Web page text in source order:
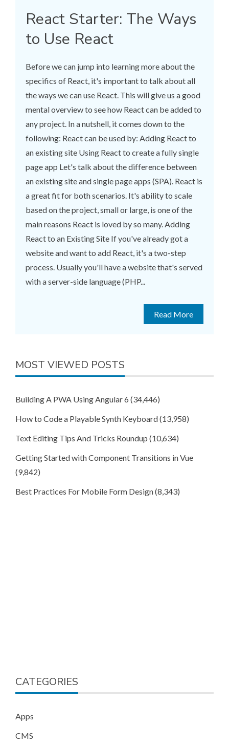
React Starter: The Ways
to Use React
Before we can jump into learning more about the
specifics of React, it's important to talk about all
the ways we can use React. This will give us a good
mental overview to see how React can be added to
any project. In a nutshell, it comes down to the
following: React can be used by: Adding React to
an existing site Using React to create a fully single
page app Let's talk about the difference between
an existing site and single page apps (SPA). React is
a great fit for both scenarios. It's ability to scale
based on the project, small or large, is one of the
main reasons React is loved by so many. Adding
React to an Existing Site If you've already got a
website and want to add React, it's a two-step
process. Usually you'll have a website that's served
with a server-side language (PHP...
Read More
MOST VIEWED POSTS
Building A PWA Using Angular 6 (34,446)
How to Code a Playable Synth Keyboard(13,958)
Text Editing Tips And Tricks Roundup (10,634)
Getting Started with Component Transitions in Vue
(9,842)
Best Practices For Mobile Form Design(8,343)
CATEGORIES
Apps
CMS